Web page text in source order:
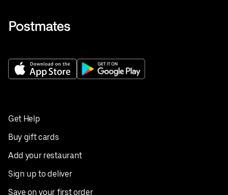
Get Help
Buy gift cards
Add your restaurant
Sign up to deliver
Save on your first order